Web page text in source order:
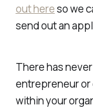
out hereso we
send out an
There has
entrepreneur
within your